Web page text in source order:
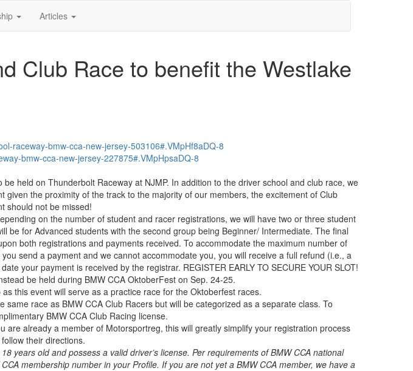
Articles
Club Race to benefit the Westlake
raceway-bmw-cca-new-jersey-503106#.VMpHf8aDQ-8
bmw-cca-new-jersey-227875#.VMpHpsaDQ-8
held on Thunderbolt Raceway at NJMP. In addition to the driver school and club race, we
the proximity of the track to the majority of our members, the excitement of Club
should not be missed!
on the number of student and racer registrations, we will have two or three student
for Advanced students with the second group being Beginner/ Intermediate. The final
both registrations and payments received. To accommodate the maximum number of
send a payment and we cannot accommodate you, you will receive a full refund (i.e., a
your payment is received by the registrar. REGISTER EARLY TO SECURE YOUR SLOT!
be held during BMW CCA OktoberFest on Sep. 24-25.
this event will serve as a practice race for the Oktoberfest races.
race as BMW CCA Club Racers but will be categorized as a separate class. To
BMW CCA Club Racing license.
already a member of Motorsportreg, this will greatly simplify your registration process
their directions.
years old and possess a valid driver’s license. Per requirements of BMW CCA national
membership number in your Profile. If you are not yet a BMW CCA member, we have a